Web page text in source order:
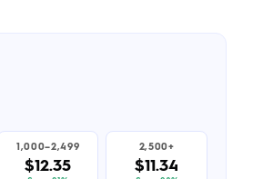
1,000–2,499
$12.35
2,500+
$11.34